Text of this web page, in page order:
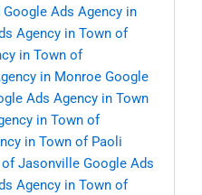
Google Ads Agency in
Agency in Town of
in Town of
in Monroe Google
Ads Agency in Town
in Town of
in Town of Paoli
of Jasonville Google Ads
Agency in Town of